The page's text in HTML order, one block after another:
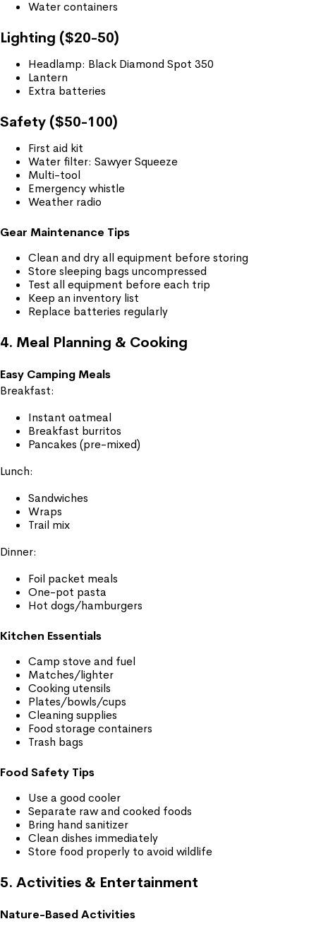
Water containers
Lighting ($20-50)
Headlamp: Black Diamond Spot 350
Lantern
Extra batteries
Safety ($50-100)
First aid kit
Water filter: Sawyer Squeeze
Multi-tool
Emergency whistle
Weather radio
Gear Maintenance Tips
Clean and dry all equipment before storing
Store sleeping bags uncompressed
Test all equipment before each trip
Keep an inventory list
Replace batteries regularly
4. Meal Planning & Cooking
Easy Camping Meals
Breakfast:
Instant oatmeal
Breakfast burritos
Pancakes (pre-mixed)
Lunch:
Sandwiches
Wraps
Trail mix
Dinner:
Foil packet meals
One-pot pasta
Hot dogs/hamburgers
Kitchen Essentials
Camp stove and fuel
Matches/lighter
Cooking utensils
Plates/bowls/cups
Cleaning supplies
Food storage containers
Trash bags
Food Safety Tips
Use a good cooler
Separate raw and cooked foods
Bring hand sanitizer
Clean dishes immediately
Store food properly to avoid wildlife
5. Activities & Entertainment
Nature-Based Activities